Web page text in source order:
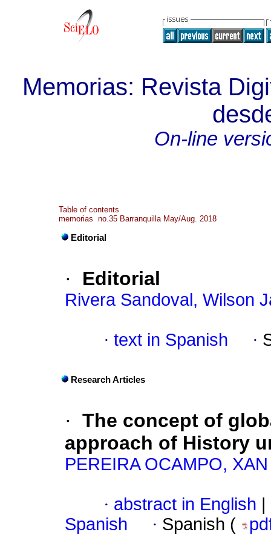
Memorias: Revista
On-line
Table of contents
memorias no.35 Barranquilla May/Aug. 2018
Editorial
· Editorial
Rivera Sandoval, Wilson
· text in Spanish ·
Research Articles
· The concept of
approach of History
PEREIRA OCAMPO,
· abstract in English
Spanish
· Spanish (